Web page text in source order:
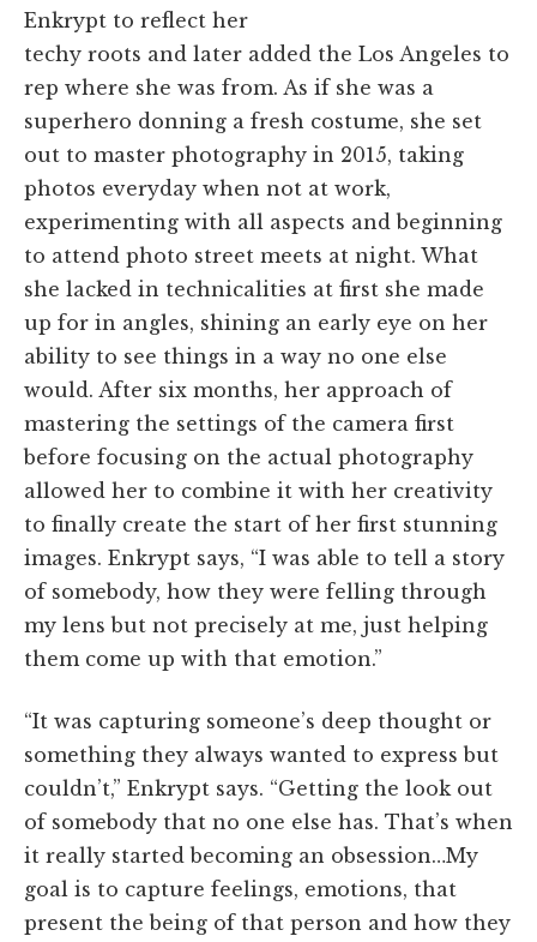
Enkrypt to reflect her
techy roots and later added the Los Angeles to
rep where she was from. As if she was a
superhero donning a fresh costume, she set
out to master photography in 2015, taking
photos everyday when not at work,
experimenting with all aspects and beginning
to attend photo street meets at night. What
she lacked in technicalities at first she made
up for in angles, shining an early eye on her
ability to see things in a way no one else
would. After six months, her approach of
mastering the settings of the camera first
before focusing on the actual photography
allowed her to combine it with her creativity
to finally create the start of her first stunning
images. Enkrypt says, “I was able to tell a story
of somebody, how they were felling through
my lens but not precisely at me, just helping
them come up with that emotion.”
“It was capturing someone’s deep thought or
something they always wanted to express but
couldn’t,” Enkrypt says. “Getting the look out
of somebody that no one else has. That’s when
it really started becoming an obsession…My
goal is to capture feelings, emotions, that
present the being of that person and how they